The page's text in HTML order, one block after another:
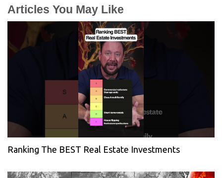
Articles You May Like
Ranking The BEST Real Estate Investments